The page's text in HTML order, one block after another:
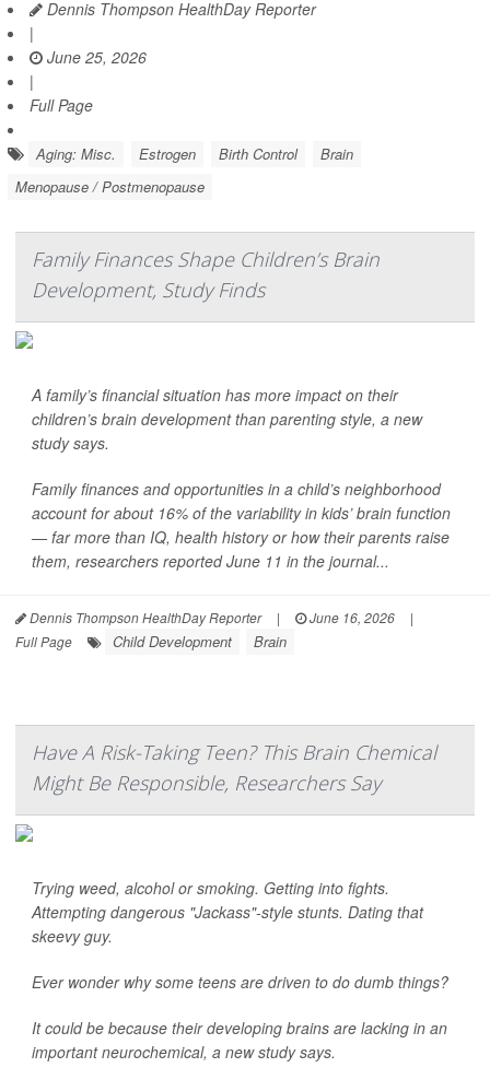
Dennis Thompson HealthDay Reporter
|
June 25, 2026
|
Full Page
Aging: Misc. Estrogen Birth Control
Brain
Menopause / Postmenopause
Family Finances Shape Children’s Brain
Development, Study Finds
A family’s financial situation has more impact on their
children’s brain development than parenting style, a new
study says.
Family finances and opportunities in a child’s neighborhood
account for about 16% of the variability in kids’ brain function
— far more than IQ, health history or how their parents raise
them, researchers reported June 11 in the journal...
Dennis Thompson HealthDay Reporter | June 16, 2026
|
Full Page
Child Development Brain
Have A Risk-Taking Teen? This Brain Chemical
Might Be Responsible, Researchers Say
Trying weed, alcohol or smoking. Getting into fights.
Attempting dangerous "Jackass"-style stunts. Dating that
skeevy guy.
Ever wonder why some teens are driven to do dumb things?
It could be because their developing brains are lacking in an
important neurochemical, a new study says.